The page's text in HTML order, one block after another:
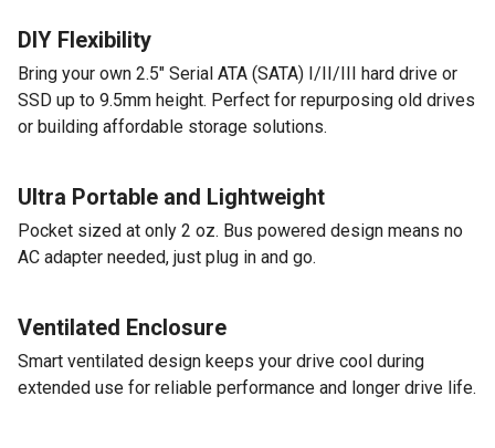
DIY Flexibility
Bring your own 2.5" Serial ATA (SATA) I/II/III hard drive or
SSD up to 9.5mm height. Perfect for repurposing old drives
or building affordable storage solutions.
Ultra Portable and Lightweight
Pocket sized at only 2 oz. Bus powered design means no
AC adapter needed, just plug in and go.
Ventilated Enclosure
Smart ventilated design keeps your drive cool during
extended use for reliable performance and longer drive life.